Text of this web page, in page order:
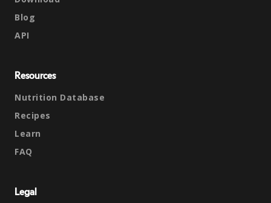
Blog
API
Resources
Nutrition Database
Recipes
Learn
FAQ
Legal